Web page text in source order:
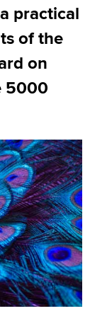
practical
of the
on
5000